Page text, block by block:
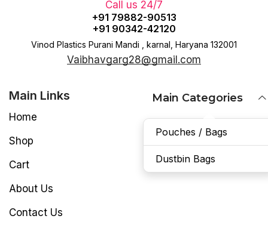
Call us 24/7
+91 79882-90513
+91 90342-42120
Vinod Plastics Purani Mandi , karnal, Haryana 132001
Vaibhavgarg28@gmail.com
Main Links
Home
Shop
Cart
About Us
Contact Us
Main Categories
Pouches / Bags
Dustbin Bags